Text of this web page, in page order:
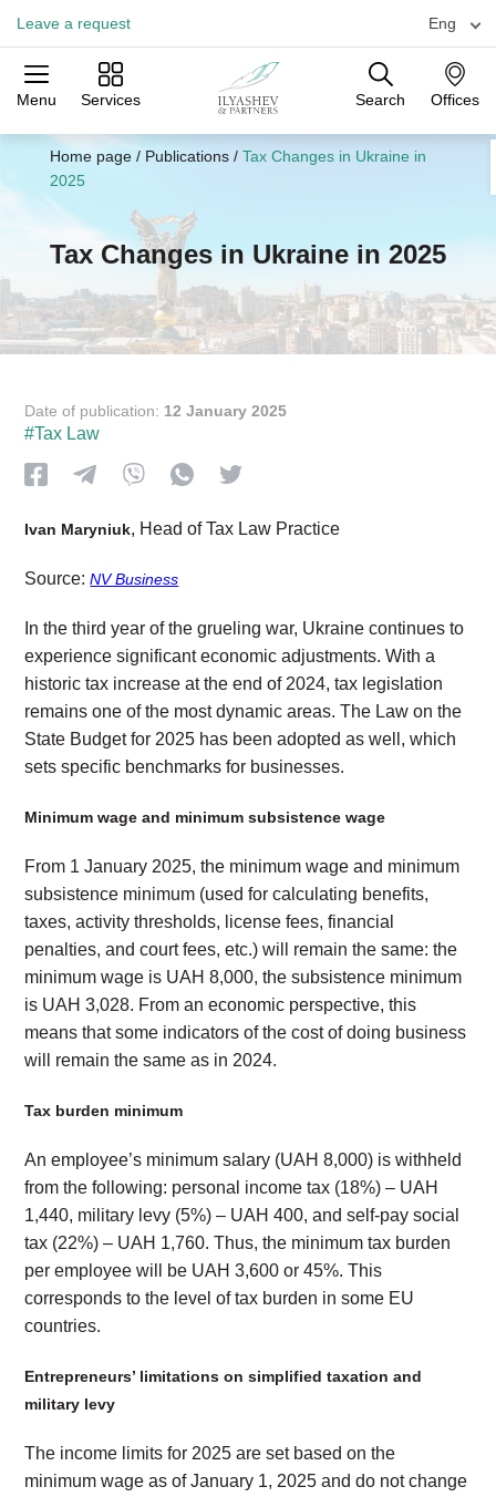
Leave a request Eng
Menu Services Search Offices
Practices Industries
Offices
Home page/ Publications/ Tax Changes in Ukraine in
2025
Tax Changes in Ukraine in 2025
Date of publication: 12 January 2025
#Tax Law
Ivan Maryniuk, Head of Tax Law Practice
Source:NV Business
In the third year of the grueling war, Ukraine continues to
experience significant economic adjustments. With a
historic tax increase at the end of 2024, tax legislation
remains one of the most dynamic areas. The Law on the
State Budget for 2025 has been adopted as well, which
sets specific benchmarks for businesses.
Minimum wage and minimum subsistence wage
From 1 January 2025, the minimum wage and minimum
subsistence minimum (used for calculating benefits,
taxes, activity thresholds, license fees, financial
penalties, and court fees, etc.) will remain the same: the
minimum wage is UAH 8,000, the subsistence minimum
is UAH 3,028. From an economic perspective, this
means that some indicators of the cost of doing business
will remain the same as in 2024.
Tax burden minimum
An employee’s minimum salary (UAH 8,000) is withheld
from the following: personal income tax (18%) – UAH
1,440, military levy (5%) – UAH 400, and self-pay social
tax (22%) – UAH 1,760. Thus, the minimum tax burden
per employee will be UAH 3,600 or 45%. This
corresponds to the level of tax burden in some EU
countries.
Entrepreneurs’ limitations on simplified taxation and
military levy
The income limits for 2025 are set based on the
minimum wage as of January 1, 2025 and do not change